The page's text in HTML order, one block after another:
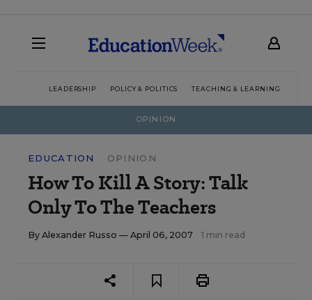
LEADERSHIP POLICY & POLITICS TEACHING & LEARNING
OPINION
EDUCATION OPINION
How To Kill A Story: Talk
Only To The Teachers
By Alexander Russo — April 06, 2007 1 min read